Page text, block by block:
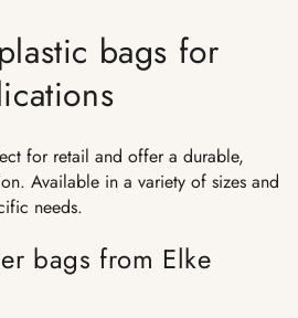
bags for
for retail and offer a durable,
Available in a variety of sizes and
needs.
bags from Elke